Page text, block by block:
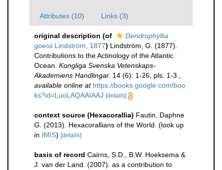
Attributes (10) Links (3)
original description (of
Dendrophyllia
goesiiLindström, 1877) Lindström, G. (1877).
Contributions to the Actinology of the Atlantic
Ocean. Kongliga Svenska Vetenskaps-
Akademiens Handlingar. 14 (6): 1-26, pls. 1-3.
available online at https://books.google.com/boo
ks?id=LuoLAQAAIAAJ [details]
context source (Hexacorallia) Fautin, Daphne
G. (2013). Hexacorallians of the World. (look up
in IMIS) [details]
basis of record Cairns, S.D., B.W. Hoeksema &
J. van der Land. (2007). as a contribution to